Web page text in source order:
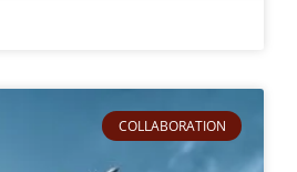
COLLABORATION